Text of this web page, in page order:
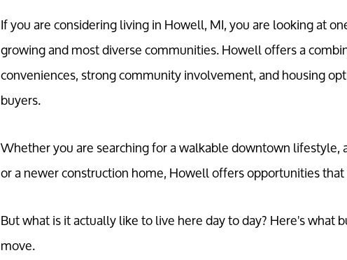
If you are considering living in Howell, MI, you are looking at
growing and most diverse communities. Howell offers a
conveniences, strong community involvement, and housing
buyers.
Whether you are searching for a walkable downtown
or a newer construction home, Howell offers opportunities
But what is it actually like to live here day to day? Here's what
move.